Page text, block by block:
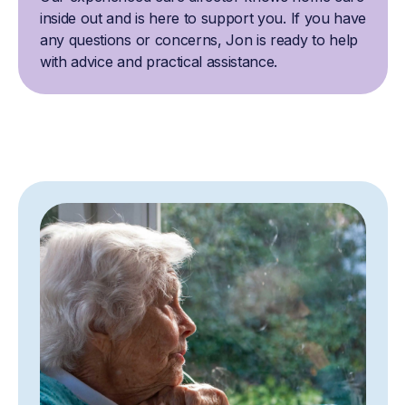
inside out and is here to support you. If you have
any questions or concerns, Jon is ready to help
with advice and practical assistance.